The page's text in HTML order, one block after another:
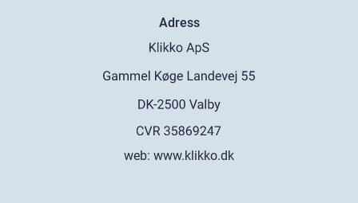
Adress
web: www.klikko.dk